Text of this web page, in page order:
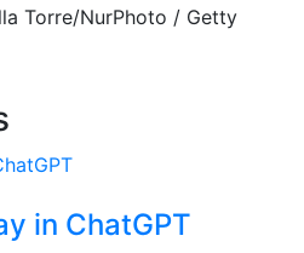
Torre/NurPhoto / Getty
in ChatGPT